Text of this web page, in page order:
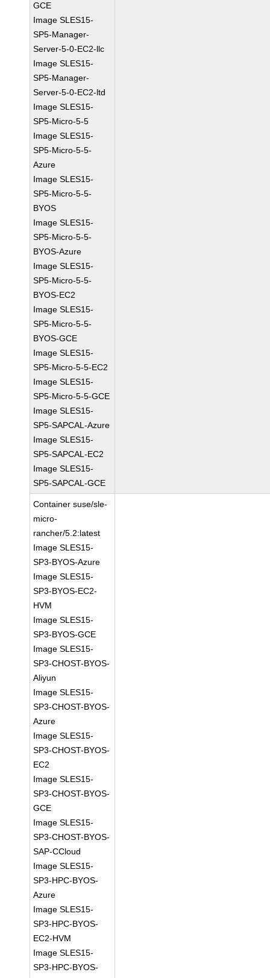
GCE
Image SLES15-
SP5-Manager-
Server-5-0-EC2-llc
Image SLES15-
SP5-Manager-
Server-5-0-EC2-ltd
Image SLES15-
SP5-Micro-5-5
Image SLES15-
SP5-Micro-5-5-
Azure
Image SLES15-
SP5-Micro-5-5-
BYOS
Image SLES15-
SP5-Micro-5-5-
BYOS-Azure
Image SLES15-
SP5-Micro-5-5-
BYOS-EC2
Image SLES15-
SP5-Micro-5-5-
BYOS-GCE
Image SLES15-
SP5-Micro-5-5-EC2
Image SLES15-
SP5-Micro-5-5-GCE
Image SLES15-
SP5-SAPCAL-Azure
Image SLES15-
SP5-SAPCAL-EC2
Image SLES15-
SP5-SAPCAL-GCE
Container suse/sle-
micro-
rancher/5.2:latest
Image SLES15-
SP3-BYOS-Azure
Image SLES15-
SP3-BYOS-EC2-
HVM
Image SLES15-
SP3-BYOS-GCE
Image SLES15-
SP3-CHOST-BYOS-
Aliyun
Image SLES15-
SP3-CHOST-BYOS-
Azure
Image SLES15-
SP3-CHOST-BYOS-
EC2
Image SLES15-
SP3-CHOST-BYOS-
GCE
Image SLES15-
SP3-CHOST-BYOS-
SAP-CCloud
Image SLES15-
SP3-HPC-BYOS-
Azure
Image SLES15-
SP3-HPC-BYOS-
EC2-HVM
Image SLES15-
SP3-HPC-BYOS-